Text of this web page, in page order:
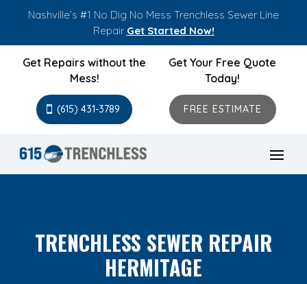
Nashville’s #1 No Dig No Mess Trenchless Sewer Line
Repair Get Started Now!
Get Repairs without the
Mess!
(615) 431-3789
Get Your Free Quote
Today!
FREE ESTIMATE
TRENCHLESS SEWER REPAIR
HERMITAGE